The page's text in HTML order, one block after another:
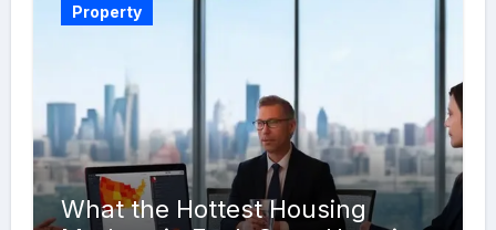
Property
What the Hottest Housing